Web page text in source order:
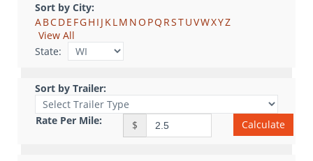
Sort by City:
ABCDE FGH I J KLM NO PQ RSTUVWXYZ
View All
State:
Sort by Trailer:
Rate Per Mile: $ Calculate